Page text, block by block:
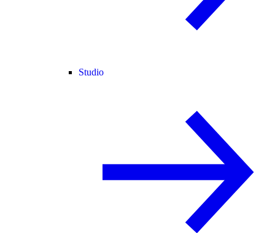
Studio